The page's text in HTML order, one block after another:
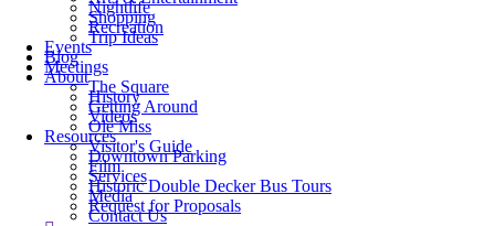
Nightlife
Shopping
Recreation
Trip Ideas
Events
Blog
Meetings
About
The Square
History
Getting Around
Videos
Ole Miss
Resources
Visitor's Guide
Downtown Parking
Film
Services
Historic Double Decker Bus Tours
Media
Request for Proposals
Contact Us